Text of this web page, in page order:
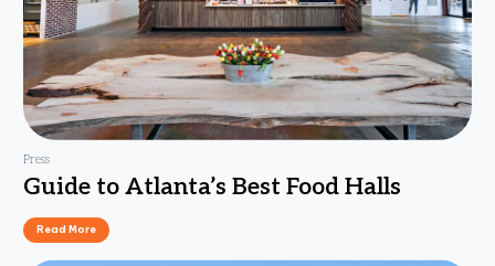
Press
Guide to Atlanta’s Best Food Halls
Read More